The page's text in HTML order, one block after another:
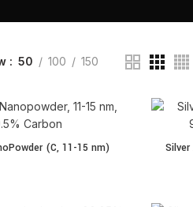
50 100 150
(C, 11-15 nm)